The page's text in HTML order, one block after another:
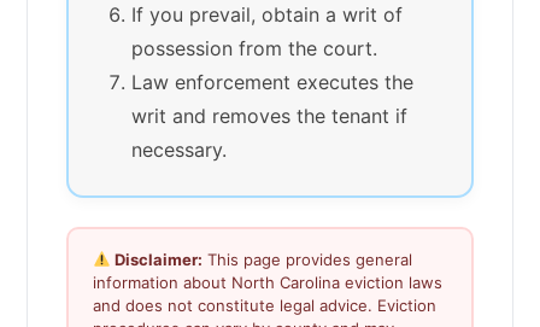
If you prevail, obtain a writ of
possession from the court.
Law enforcement executes the
writ and removes the tenant if
necessary.
Disclaimer: This page provides general
information about North Carolina eviction laws
and does not constitute legal advice. Eviction